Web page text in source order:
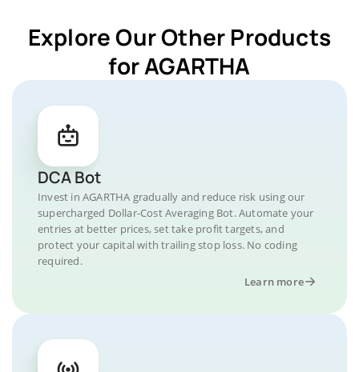
Explore Our Other Products
for AGARTHA
DCA Bot
Invest in AGARTHA gradually and reduce risk using our
supercharged Dollar-Cost Averaging Bot. Automate your
entries at better prices, set take profit targets, and
protect your capital with trailing stop loss. No coding
required.
Learn more